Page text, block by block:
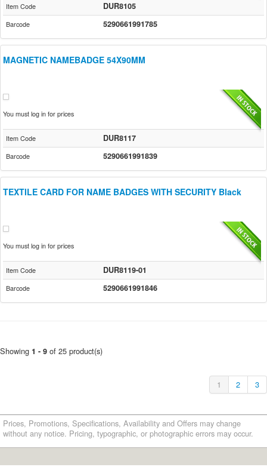
Item Code DUR8105
Barcode 5290661991785
MAGNETIC NAMEBADGE 54X90MM
You must log in for prices
Item Code DUR8117
Barcode 5290661991839
TEXTILE CARD FOR NAME BADGES WITH SECURITY Black
You must log in for prices
Item Code DUR8119-01
Barcode 5290661991846
Showing 1 - 9 of 25 product(s)
1 2 3
Prices, Promotions, Specifications, Availability and Offers may change
without any notice. Pricing, typographic, or photographic errors may occur.